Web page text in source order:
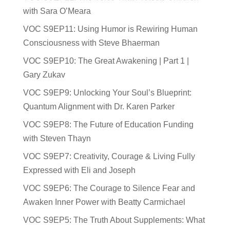
with Sara O’Meara
VOC S9EP11: Using Humor is Rewiring Human
Consciousness with Steve Bhaerman
VOC S9EP10: The Great Awakening | Part 1 |
Gary Zukav
VOC S9EP9: Unlocking Your Soul’s Blueprint:
Quantum Alignment with Dr. Karen Parker
VOC S9EP8: The Future of Education Funding
with Steven Thayn
VOC S9EP7: Creativity, Courage & Living Fully
Expressed with Eli and Joseph
VOC S9EP6: The Courage to Silence Fear and
Awaken Inner Power with Beatty Carmichael
VOC S9EP5: The Truth About Supplements: What